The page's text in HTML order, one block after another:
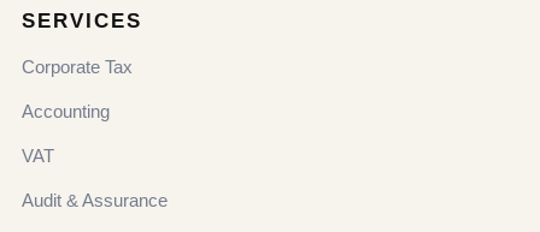
SERVICES
Corporate Tax
Accounting
VAT
Audit & Assurance